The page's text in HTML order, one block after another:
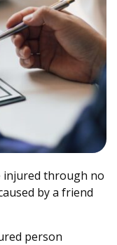
injured through no
by a friend
person